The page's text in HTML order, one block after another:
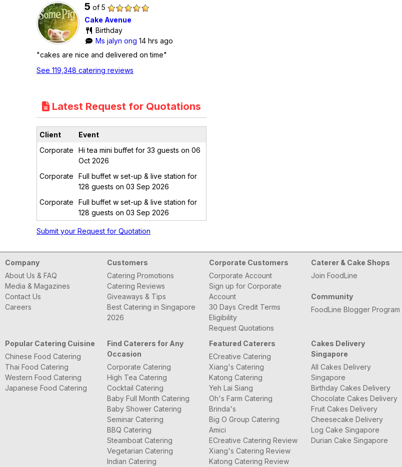
5 of 5
Cake Avenue
Birthday
Ms jalyn ong 14 hrs ago
"cakes are nice and delivered on time"
See 119,348 catering reviews
Latest Request for Quotations
Client
Event
Corporate
Hi tea mini buffet for 33 guests on 06
Oct 2026
Corporate
Full buffet w set-up & live station for
128 guests on 03 Sep 2026
Corporate
Full buffet w set-up & live station for
128 guests on 03 Sep 2026
Submit your Request for Quotation
Company
About Us & FAQ
Media & Magazines
Contact Us
Careers
Customers
Catering Promotions
Catering Reviews
Giveaways & Tips
Best Catering in Singapore
2026
Corporate Customers
Corporate Account
Sign up for Corporate
Account
30 Days Credit Terms
Eligibility
Request Quotations
Caterer & Cake Shops
Join FoodLine
Community
FoodLine Blogger Program
Popular Catering Cuisine
Chinese Food Catering
Thai Food Catering
Western Food Catering
Japanese Food Catering
Find Caterers for Any
Occasion
Corporate Catering
High Tea Catering
Cocktail Catering
Baby Full Month Catering
Baby Shower Catering
Seminar Catering
BBQ Catering
Steamboat Catering
Vegetarian Catering
Indian Catering
Featured Caterers
ECreative Catering
Xiang's Catering
Katong Catering
Yeh Lai Siang
Oh's Farm Catering
Brinda's
Big O Group Catering
Amici
ECreative Catering Review
Xiang's Catering Review
Katong Catering Review
Cakes Delivery
Singapore
All Cakes Delivery
Singapore
Birthday Cakes Delivery
Chocolate Cakes Delivery
Fruit Cakes Delivery
Cheesecake Delivery
Log Cake Singapore
Durian Cake Singapore